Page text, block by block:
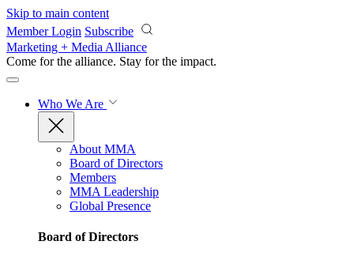
Skip to main content
Member Login Subscribe
Marketing + Media Alliance
Come for the alliance. Stay for the impact.
Who We Are
About MMA
Board of Directors
Members
MMA Leadership
Global Presence
Board of Directors